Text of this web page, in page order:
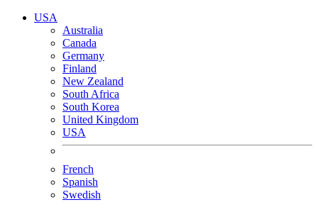
USA
Australia
Canada
Germany
Finland
New Zealand
South Africa
South Korea
United Kingdom
USA
French
Spanish
Swedish